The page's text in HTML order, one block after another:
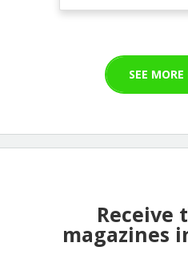
SEE
Receive
magazines